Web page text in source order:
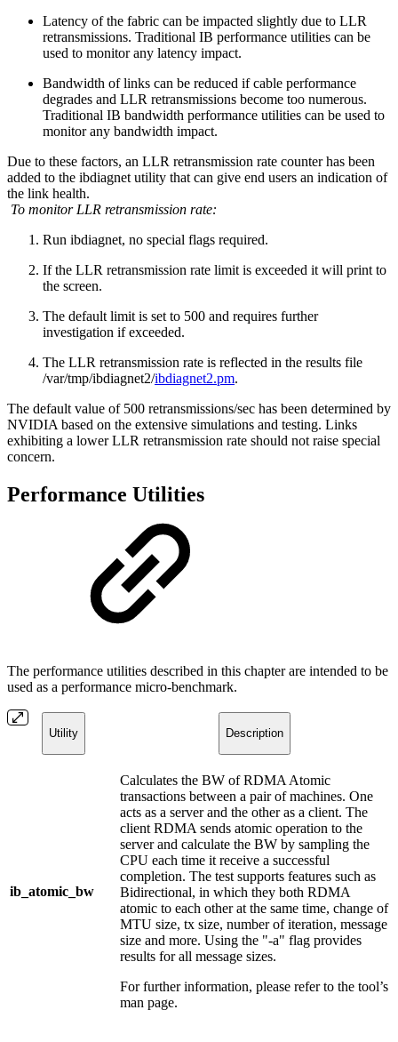
Latency of the fabric can be impacted slightly due to LLR
retransmissions. Traditional IB performance utilities can be
used to monitor any latency impact.
Bandwidth of links can be reduced if cable performance
degrades and LLR retransmissions become too numerous.
Traditional IB bandwidth performance utilities can be used to
monitor any bandwidth impact.
Due to these factors, an LLR retransmission rate counter has been
added to the ibdiagnet utility that can give end users an indication of
the link health.
To monitor LLR retransmission rate:
Run ibdiagnet, no special flags required.
If the LLR retransmission rate limit is exceeded it will print to
the screen.
The default limit is set to 500 and requires further
investigation if exceeded.
The LLR retransmission rate is reflected in the results file
/var/tmp/ibdiagnet2/ibdiagnet2.pm.
The default value of 500 retransmissions/sec has been determined by
NVIDIA based on the extensive simulations and testing. Links
exhibiting a lower LLR retransmission rate should not raise special
concern.
Performance Utilities
The performance utilities described in this chapter are intended to be
used as a performance micro-benchmark.
Utility Description
ib_atomic_bw
Calculates the BW of RDMA Atomic
transactions between a pair of machines. One
acts as a server and the other as a client. The
client RDMA sends atomic operation to the
server and calculate the BW by sampling the
CPU each time it receive a successful
completion. The test supports features such as
Bidirectional, in which they both RDMA
atomic to each other at the same time, change of
MTU size, tx size, number of iteration, message
size and more. Using the "-a" flag provides
results for all message sizes.
For further information, please refer to the tool’s
man page.